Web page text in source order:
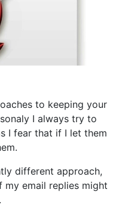
to keeping your
I always try to
I fear that if I let them
different approach,
my email replies might